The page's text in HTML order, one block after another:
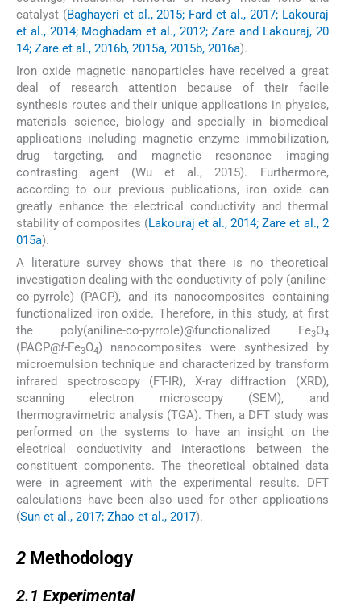
catalyst (Baghayeri et al., 2015; Fard et al., 2017; Lakouraj
et al., 2014; Moghadam et al., 2012; Zare and Lakouraj, 20
14; Zare et al., 2016b, 2015a, 2015b, 2016a).
Iron oxide magnetic nanoparticles have received a great
deal of research attention because of their facile
synthesis routes and their unique applications in physics,
materials science, biology and specially in biomedical
applications including magnetic enzyme immobilization,
drug targeting, and magnetic resonance imaging
contrasting agent (Wu et al., 2015). Furthermore,
according to our previous publications, iron oxide can
greatly enhance the electrical conductivity and thermal
stability of composites (Lakouraj et al., 2014; Zare et al., 2
015a).
A literature survey shows that there is no theoretical
investigation dealing with the conductivity of poly (aniline-
co-pyrrole) (PACP), and its nanocomposites containing
functionalized iron oxide. Therefore, in this study, at first
the poly(aniline-co-pyrrole)@functionalized Fe3O4
(PACP@f-Fe3O4) nanocomposites were synthesized by
microemulsion technique and characterized by transform
infrared spectroscopy (FT-IR), X-ray diffraction (XRD),
scanning electron microscopy (SEM), and
thermogravimetric analysis (TGA). Then, a DFT study was
performed on the systems to have an insight on the
electrical conductivity and interactions between the
constituent components. The theoretical obtained data
were in agreement with the experimental results. DFT
calculations have been also used for other applications
(Sun et al., 2017; Zhao et al., 2017).
2 Methodology
2.1 Experimental